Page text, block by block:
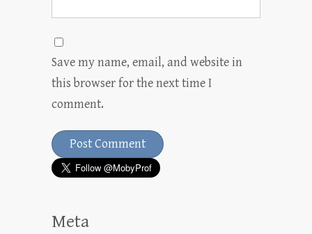
Save my name, email, and website in
this browser for the next time I
comment.
Meta